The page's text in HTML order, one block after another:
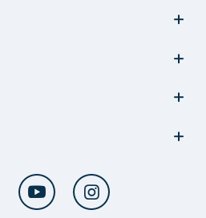
Twitter YouTube